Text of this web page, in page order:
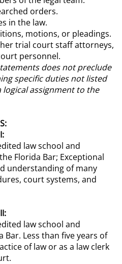
orders.
in the law.
motions, or pleadings.
trial court staff attorneys,
personnel.
does not preclude
specific duties not listed
assignment to the
law school and
Florida Bar; Exceptional
understanding of many
court systems, and
law school and
Less than five years of
of law or as a law clerk